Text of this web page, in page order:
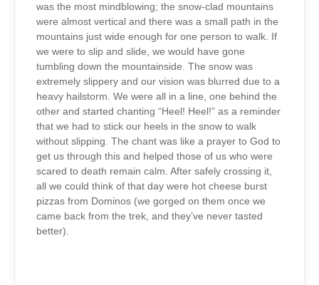
was the most mindblowing; the snow-clad mountains
were almost vertical and there was a small path in the
mountains just wide enough for one person to walk. If
we were to slip and slide, we would have gone
tumbling down the mountainside. The snow was
extremely slippery and our vision was blurred due to a
heavy hailstorm. We were all in a line, one behind the
other and started chanting “Heel! Heel!” as a reminder
that we had to stick our heels in the snow to walk
without slipping. The chant was like a prayer to God to
get us through this and helped those of us who were
scared to death remain calm. After safely crossing it,
all we could think of that day were hot cheese burst
pizzas from Dominos (we gorged on them once we
came back from the trek, and they’ve never tasted
better).